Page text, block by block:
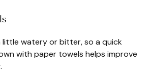
little watery or bitter, so a quick
with paper towels helps improve